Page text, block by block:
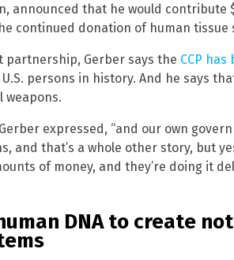
announced that he would contribute
continued donation of human tissue
partnership, Gerber says the CCP
persons in history. And he says
weapons.
expressed, “and our own
and that’s a whole other story, but
of money, and they’re doing it
DNA to create